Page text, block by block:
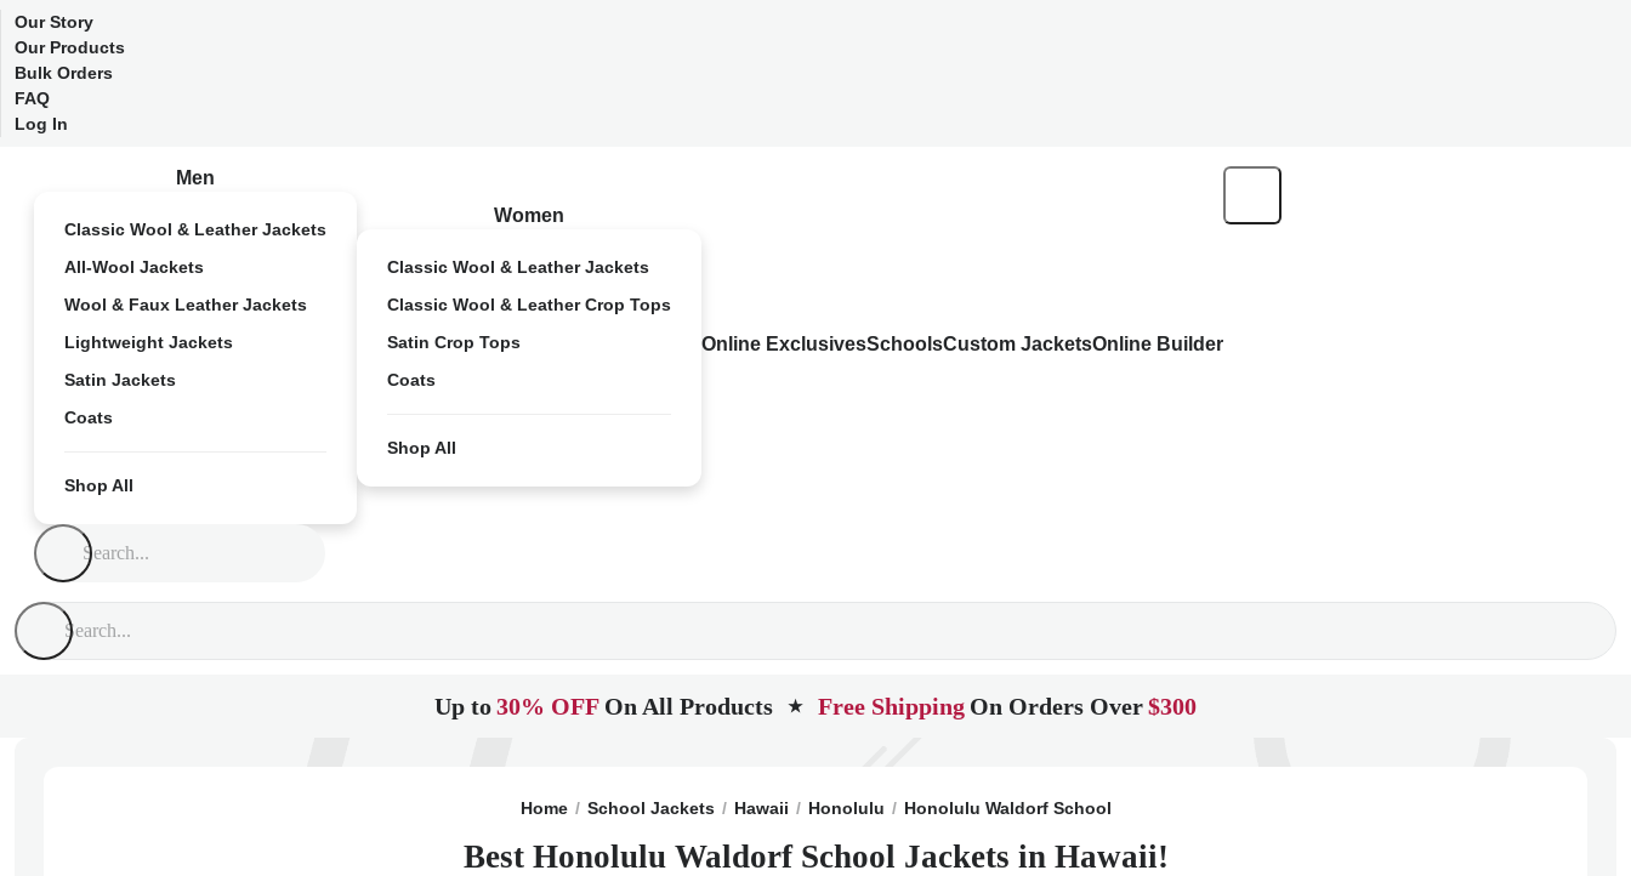
Our Story
Our Products
Bulk Orders
FAQ
Log In
Men
Classic Wool & Leather Jackets
All-Wool Jackets
Wool & Faux Leather Jackets
Lightweight Jackets
Satin Jackets
Coats
Shop All
Women
Classic Wool & Leather Jackets
Classic Wool & Leather Crop Tops
Satin Crop Tops
Coats
Shop All
Online ExclusivesSchoolsCustom JacketsOnline Builder
Up to30% OFF On All Products ★ Free Shipping On Orders Over$300
Home School Jackets Hawaii Honolulu Honolulu Waldorf School
Best Honolulu Waldorf School Jackets in Hawaii!